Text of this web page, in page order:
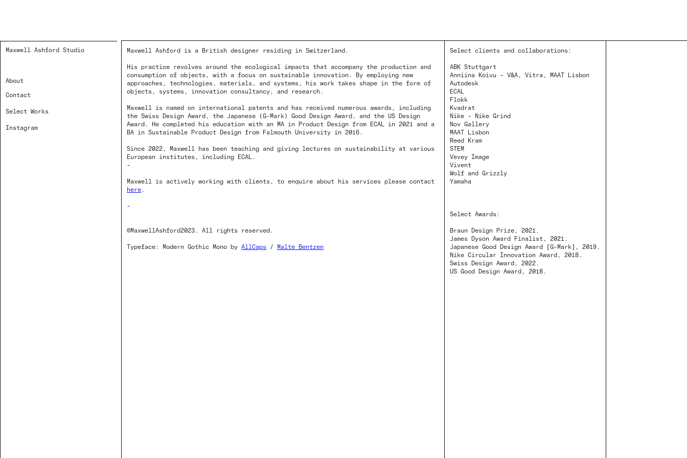
Maxwell Ashford Studio
About
Contact
Select Works
Instagram
Maxwell Ashford is a British designer residing in Switzerland.
His practice revolves around the ecological impacts that accompany the production and
consumption of objects, with a focus on sustainable innovation. By employing new
approaches, technologies, materials, and systems, his work takes shape in the form of
objects, systems, innovation consultancy, and research.
Maxwell is named on international patents and has received numerous awards, including
the Swiss Design Award, the Japanese (G-Mark) Good Design Award, and the US Design
Award. He completed his education with an MA in Product Design from ECAL in 2021 and a
BA in Sustainable Product Design from Falmouth University in 2016.
Since 2022, Maxwell has been teaching and giving lectures on sustainability at various
European institutes, including ECAL.
-
Maxwell is actively working with clients, to enquire about his services please contact
here .
-
©MaxwellAshford2023. All rights reserved.
Typeface: Modern Gothic Mono byAllCaps / Malte Bentzen
Select clients and collaborations:
ABK Stuttgart
Anniina Koivu - V&A, Vitra, MAAT Lisbon
Autodesk
ECAL
Flokk
Kvadrat
Nike - Nike Grind
Nov Gallery
MAAT Lisbon
Reed Kram
STEM
Vevey Image
Vivent
Wolf and Grizzly
Yamaha
Select Awards:
Braun Design Prize, 2021.
James Dyson Award Finalist, 2021.
Japanese Good Design Award [G-Mark], 2019.
Nike Circular Innovation Award, 2018.
Swiss Design Award, 2022.
US Good Design Award, 2018.